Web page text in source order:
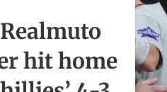
hit home